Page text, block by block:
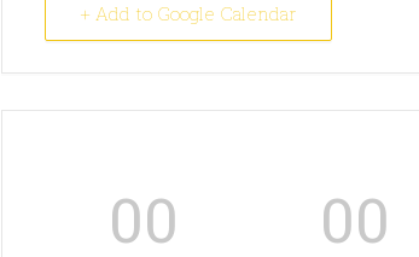
+ Add to Google Calendar
00 00